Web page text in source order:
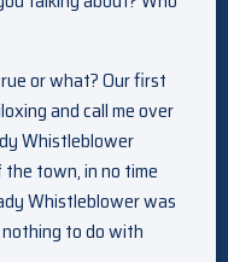
or what? Our first
and call me over
Whistleblower
town, in no time
Whistleblower was
to do with